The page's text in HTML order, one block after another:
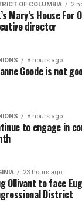
OF COLUMBIA 2
Mary’s House
director
8 hours ago
Goode is not
8 hours ago
to engage in
23 hours ago
Ollivant to face
District